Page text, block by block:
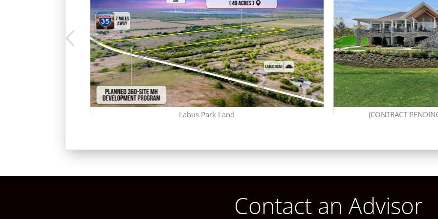
Labus Park Land (CONTRACT
Contact an Advisor